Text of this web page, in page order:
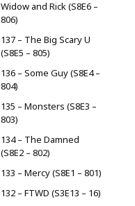
Widow and Rick (S8E6 –
806)
137 – The Big Scary U
(S8E5 – 805)
136 – Some Guy (S8E4 –
804)
135 – Monsters (S8E3 –
803)
134 – The Damned
(S8E2 – 802)
133 – Mercy (S8E1 – 801)
132 – FTWD (S3E13 – 16)